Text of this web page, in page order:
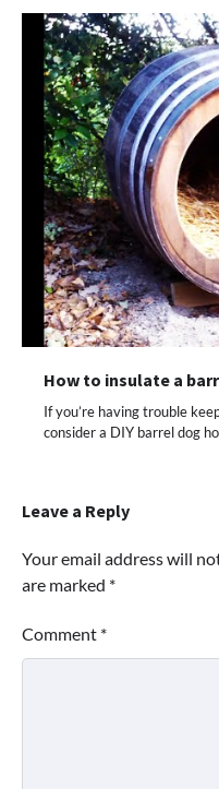
How to insulate a
If you’re having trouble
consider a DIY barrel dog
Leave a Reply
Your email address will
are marked *
Comment *